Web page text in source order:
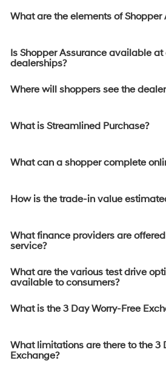
What are the elements of Shopper
Is Shopper Assurance available
dealerships?
Where will shoppers see the
What is Streamlined Purchase?
What can a shopper complete
How is the trade-in value
What finance providers are
service?
What are the various test drive
available to consumers?
What is the 3 Day Worry-Free
What limitations are there to the 3
Exchange?